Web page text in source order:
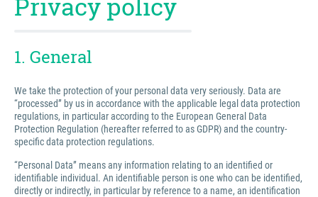
1. General
We take the protection of your personal data very seriously. Data are
“processed” by us in accordance with the applicable legal data protection
regulations, in particular according to the European General Data
Protection Regulation (hereafter referred to as GDPR) and the country-
specific data protection regulations.
“Personal Data” means any information relating to an identified or
identifiable individual. An identifiable person is one who can be identified,
directly or indirectly, in particular by reference to a name, an identification